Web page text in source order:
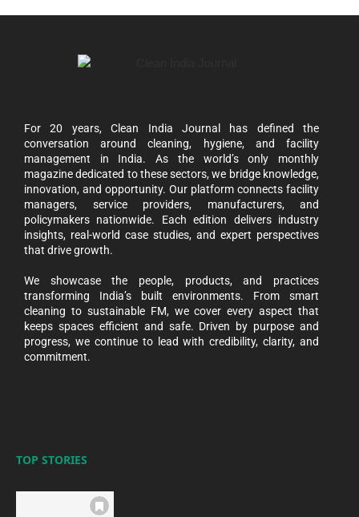
For 20 years, Clean India Journal has defined the
conversation around cleaning, hygiene, and facility
management in India. As the world’s only monthly
magazine dedicated to these sectors, we bridge knowledge,
innovation, and opportunity. Our platform connects facility
managers, service providers, manufacturers, and
policymakers nationwide. Each edition delivers industry
insights, real-world case studies, and expert perspectives
that drive growth.
We showcase the people, products, and practices
transforming India’s built environments. From smart
cleaning to sustainable FM, we cover every aspect that
keeps spaces efficient and safe. Driven by purpose and
progress, we continue to lead with credibility, clarity, and
commitment.
TOP STORIES